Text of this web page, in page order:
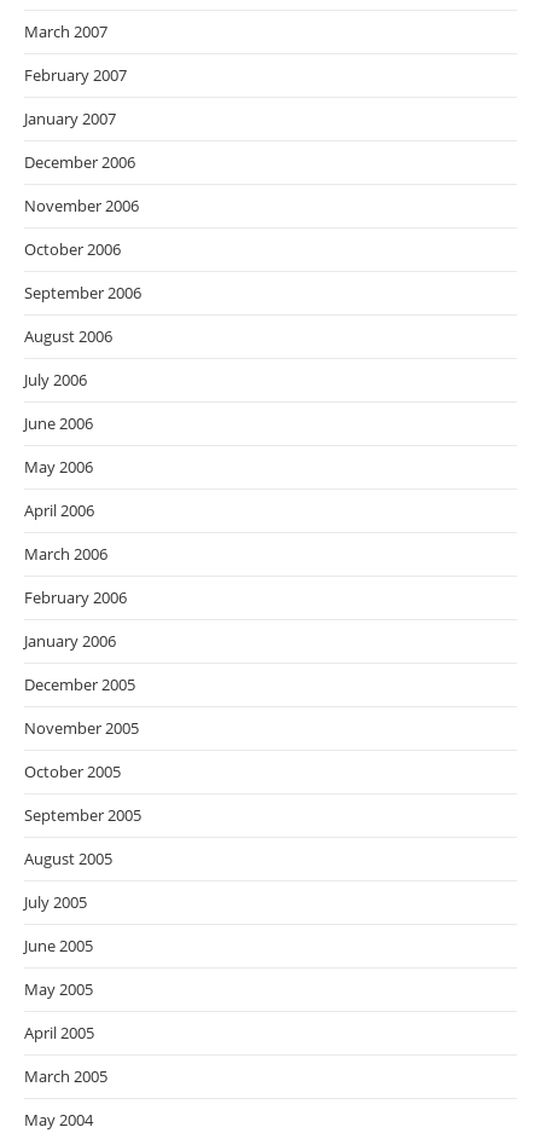
March 2007
February 2007
January 2007
December 2006
November 2006
October 2006
September 2006
August 2006
July 2006
June 2006
May 2006
April 2006
March 2006
February 2006
January 2006
December 2005
November 2005
October 2005
September 2005
August 2005
July 2005
June 2005
May 2005
April 2005
March 2005
May 2004